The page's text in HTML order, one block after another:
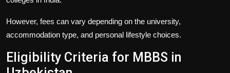
However, fees can vary depending on the university,
accommodation type, and personal lifestyle choices.
Eligibility Criteria for MBBS in